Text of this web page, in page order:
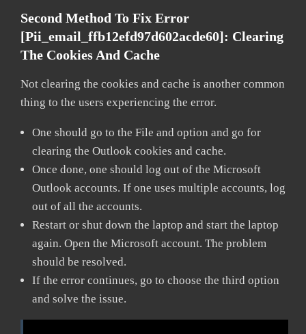
Second Method To Fix Error
[pii_email_ffb12efd97d602acde60]: Clearing
The Cookies And Cache
Not clearing the cookies and cache is another common
thing to the users experiencing the error.
One should go to the File and option and go for
clearing the Outlook cookies and cache.
Once done, one should log out of the Microsoft
Outlook accounts. If one uses multiple accounts, log
out of all the accounts.
Restart or shut down the laptop and start the laptop
again. Open the Microsoft account. The problem
should be resolved.
If the error continues, go to choose the third option
and solve the issue.